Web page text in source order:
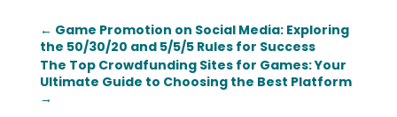
← Game Promotion on Social Media: Exploring
the 50/30/20 and 5/5/5 Rules for Success
The Top Crowdfunding Sites for Games: Your
Ultimate Guide to Choosing the Best Platform
→